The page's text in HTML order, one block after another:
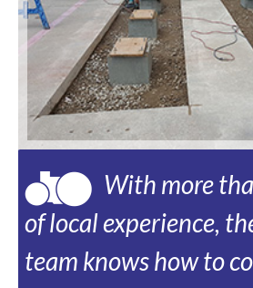
With more
of local experience,
team knows how to